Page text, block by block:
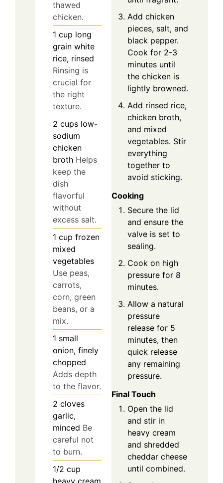
thawed
chicken.
1 cup long
grain white
rice, rinsed
Rinsing is
crucial for
the right
texture.
2 cups low-
sodium
chicken
broth Helps
keep the
dish
flavorful
without
excess salt.
1 cup frozen
mixed
vegetables
Use peas,
carrots,
corn, green
beans, or a
mix.
1 small
onion, finely
chopped
Adds depth
to the flavor.
2 cloves
garlic,
minced Be
careful not
to burn.
1/2 cup
heavy cream
Add chicken
pieces, salt, and
black pepper.
Cook for 2-3
minutes until
the chicken is
lightly browned.
Add rinsed rice,
chicken broth,
and mixed
vegetables. Stir
everything
together to
avoid sticking.
Cooking
Secure the lid
and ensure the
valve is set to
sealing.
Cook on high
pressure for 8
minutes.
Allow a natural
pressure
release for 5
minutes, then
quick release
any remaining
pressure.
Final Touch
Open the lid
and stir in
heavy cream
and shredded
cheddar cheese
until combined.